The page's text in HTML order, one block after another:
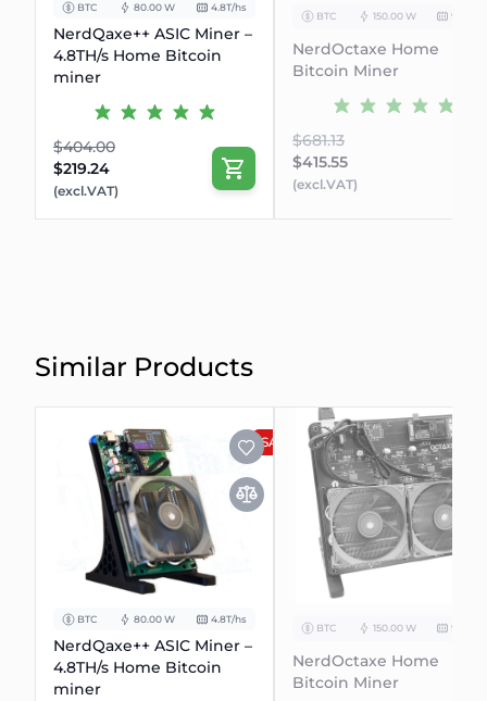
BTC 80.00 W 4.8T/hs
NerdQaxe++ ASIC Miner –
4.8TH/s Home Bitcoin
miner
$404.00
$219.24
(excl.VAT)
BTC 150.00 W 9.6Th/s
NerdOctaxe Home
Bitcoin Miner
$681.13
$415.55
(excl.VAT)
Similar Products
SALE
BTC 80.00 W 4.8T/hs
NerdQaxe++ ASIC Miner –
4.8TH/s Home Bitcoin
miner
BTC 150.00 W 9.6Th/s
NerdOctaxe Home
Bitcoin Miner